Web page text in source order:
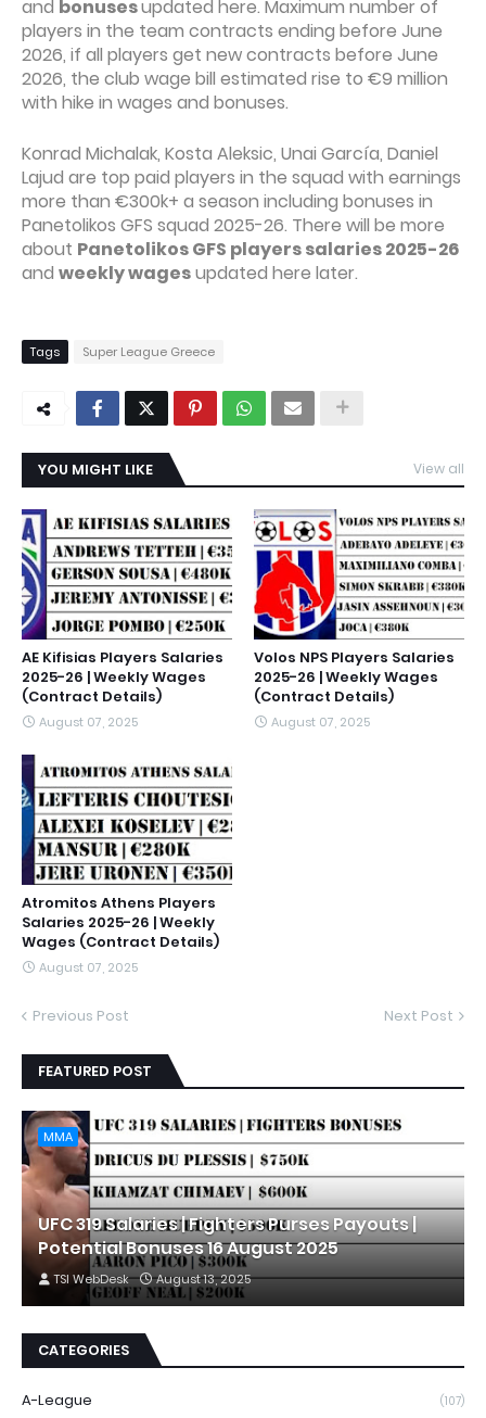
and bonusesupdated here. Maximum number of
players in the team contracts ending before June
2026, if all players get new contracts before June
2026, the club wage bill estimated rise to €9 million
with hike in wages and bonuses.
Konrad Michalak, Kosta Aleksic, Unai García, Daniel
Lajud are top paid players in the squad with earnings
more than €300k+ a season including bonuses in
Panetolikos GFS squad 2025-26. There will be more
about Panetolikos GFS players salaries 2025-26
and weekly wagesupdated here later.
Tags Super League Greece
YOU MIGHT LIKE View all
AE Kifisias Players Salaries
2025-26 | Weekly Wages
(Contract Details)
August 07, 2025
Volos NPS Players Salaries
2025-26 | Weekly Wages
(Contract Details)
August 07, 2025
Atromitos Athens Players
Salaries 2025-26 | Weekly
Wages (Contract Details)
August 07, 2025
Previous Post Next Post
FEATURED POST
MMA
UFC 319 Salaries | Fighters Purses Payouts |
Potential Bonuses 16 August 2025
TSI WebDesk August 13, 2025
CATEGORIES
A-League (107)